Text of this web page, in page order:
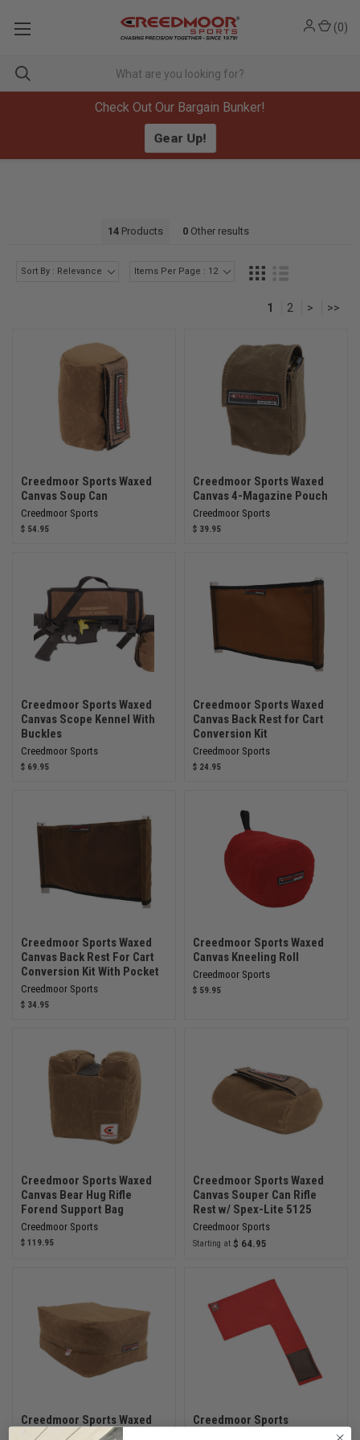
Check Out Our Bargain Bunker!
Gear Up!
(0)
14Products 0Other results
Sort By : Relevance Items Per Page : 12
1 2 > >>
Creedmoor Sports Waxed
Canvas Soup Can
Creedmoor Sports
$ 54.95
Creedmoor Sports Waxed
Canvas 4-Magazine Pouch
Creedmoor Sports
$ 39.95
Creedmoor Sports Waxed
Canvas Scope Kennel With
Buckles
Creedmoor Sports
$ 69.95
Creedmoor Sports Waxed
Canvas Back Rest for Cart
Conversion Kit
Creedmoor Sports
$ 24.95
Creedmoor Sports Waxed
Canvas Back Rest For Cart
Conversion Kit With Pocket
Creedmoor Sports
$ 34.95
Creedmoor Sports Waxed
Canvas Kneeling Roll
Creedmoor Sports
$ 59.95
Creedmoor Sports Waxed
Canvas Bear Hug Rifle
Forend Support Bag
Creedmoor Sports
$ 119.95
Creedmoor Sports Waxed
Canvas Souper Can Rifle
Rest w/ Spex-Lite 5125
Creedmoor Sports
Starting at $ 64.95
Creedmoor Sports Waxed
Canvas Vintage Sniper Rest
Creedmoor Sports